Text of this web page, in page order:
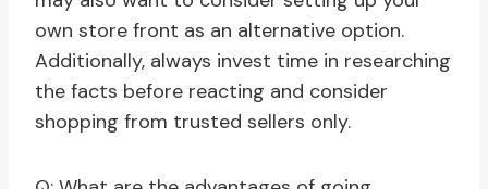
own store front as an alternative option.
Additionally, always invest time in researching
the facts before reacting and consider
shopping from trusted sellers only.